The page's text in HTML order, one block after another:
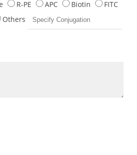
R-PE APC Biotin
FITC
Others